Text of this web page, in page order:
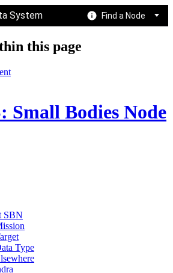
System Find a Node
this page
Small Bodies Node
SBN
Type